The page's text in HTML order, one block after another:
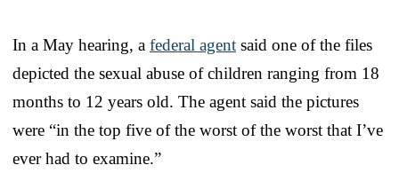
In a May hearing, a federal agent said one of the files
depicted the sexual abuse of children ranging from 18
months to 12 years old. The agent said the pictures
were “in the top five of the worst of the worst that I’ve
ever had to examine.”